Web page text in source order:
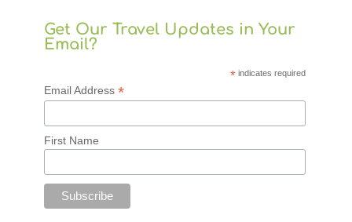
Get Our Travel Updates in Your
Email?
* indicates required
Email Address *
First Name